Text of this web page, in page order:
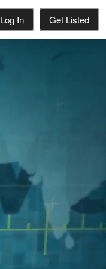
Log In Get Listed